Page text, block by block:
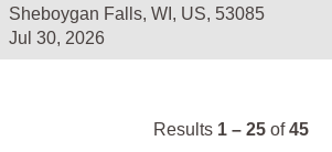
Sheboygan Falls, WI, US, 53085
Jul 30, 2026
Results 1 – 25 of45